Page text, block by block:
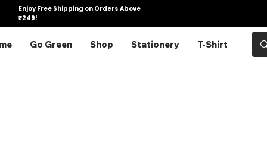
Enjoy Free Shipping on Orders Above
₹249!
Go Green Shop Stationery T-Shirt